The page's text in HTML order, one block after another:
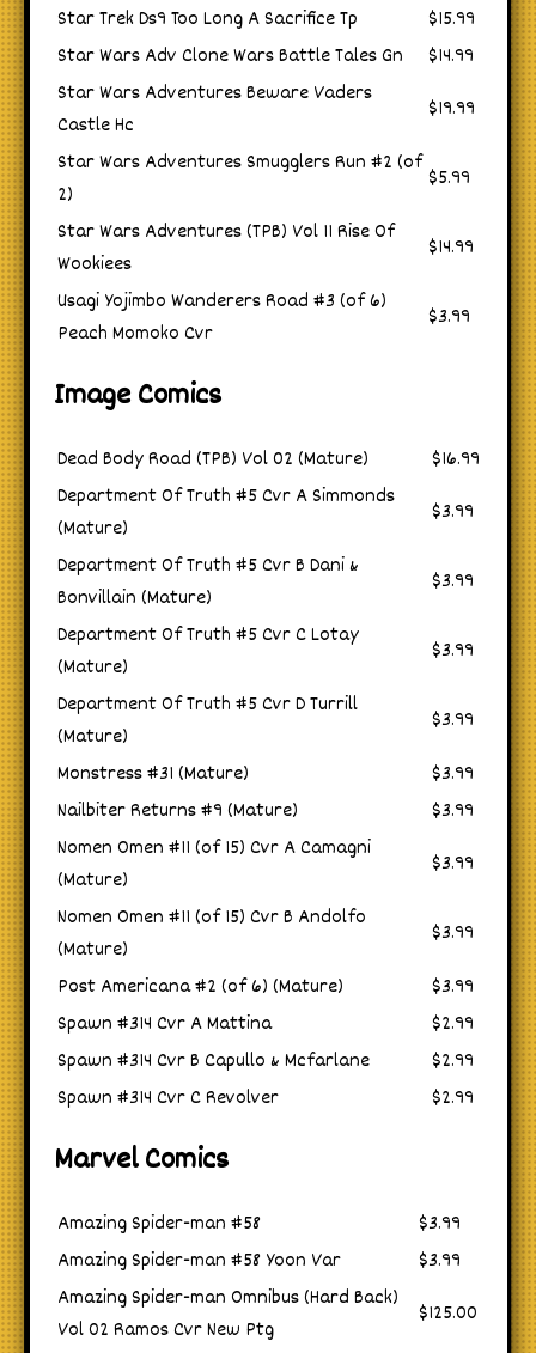
Star Trek Ds9 Too Long A Sacrifice Tp
$15.99
Star Wars Adv Clone Wars Battle Tales Gn
$14.99
Star Wars Adventures Beware Vaders
Castle Hc
$19.99
Star Wars Adventures Smugglers Run #2 (of
2)
$5.99
Star Wars Adventures (TPB) Vol 11 Rise Of
Wookiees
$14.99
Usagi Yojimbo Wanderers Road #3 (of 6)
Peach Momoko Cvr
$3.99
Image Comics
Dead Body Road (TPB) Vol 02 (Mature)
$16.99
Department Of Truth #5 Cvr A Simmonds
(Mature)
$3.99
Department Of Truth #5 Cvr B Dani &
Bonvillain (Mature)
$3.99
Department Of Truth #5 Cvr C Lotay
(Mature)
$3.99
Department Of Truth #5 Cvr D Turrill
(Mature)
$3.99
Monstress #31 (Mature)
$3.99
Nailbiter Returns #9 (Mature)
$3.99
Nomen Omen #11 (of 15) Cvr A Camagni
(Mature)
$3.99
Nomen Omen #11 (of 15) Cvr B Andolfo
(Mature)
$3.99
Post Americana #2 (of 6) (Mature)
$3.99
Spawn #314 Cvr A Mattina
$2.99
Spawn #314 Cvr B Capullo & Mcfarlane
$2.99
Spawn #314 Cvr C Revolver
$2.99
Marvel Comics
Amazing Spider-man #58
$3.99
Amazing Spider-man #58 Yoon Var
$3.99
Amazing Spider-man Omnibus (Hard Back)
Vol 02 Ramos Cvr New Ptg
$125.00